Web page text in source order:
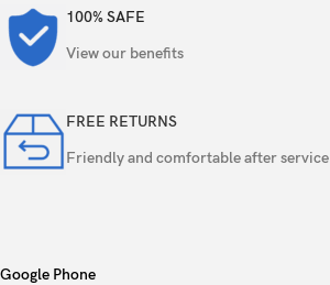
100% SAFE
View our benefits
FREE RETURNS
Friendly and comfortable after service
Google Phone